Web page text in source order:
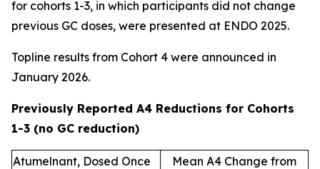
for cohorts 1-3, in which participants did not change
previous GC doses, were presented at ENDO 2025.
Topline results from Cohort 4 were announced in
January 2026.
Previously Reported A4 Reductions for Cohorts
1-3 (no GC reduction)
Atumelnant, Dosed Once
Mean A4 Change from